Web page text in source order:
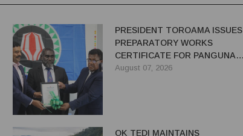
PRESIDENT TOROAMA ISSUES
PREPARATORY WORKS
CERTIFICATE FOR PANGUNA
REDEVELOPMENT
August 07, 2026
OK TEDI MAINTAINS